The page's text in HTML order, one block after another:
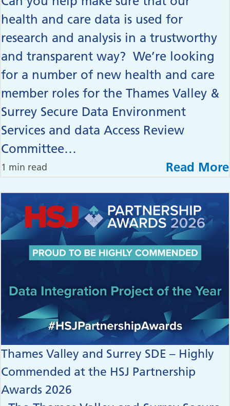
health and care data is used for
research and analysis in a trustworthy
and transparent way? We’re looking
for a number of new health and care
member roles for the Thames Valley &
Surrey Secure Data Environment
Services and data Access Review
Committee…
1 min read Read More
Thames Valley and Surrey SDE – Highly
Commended at the HSJ Partnership
Awards 2026